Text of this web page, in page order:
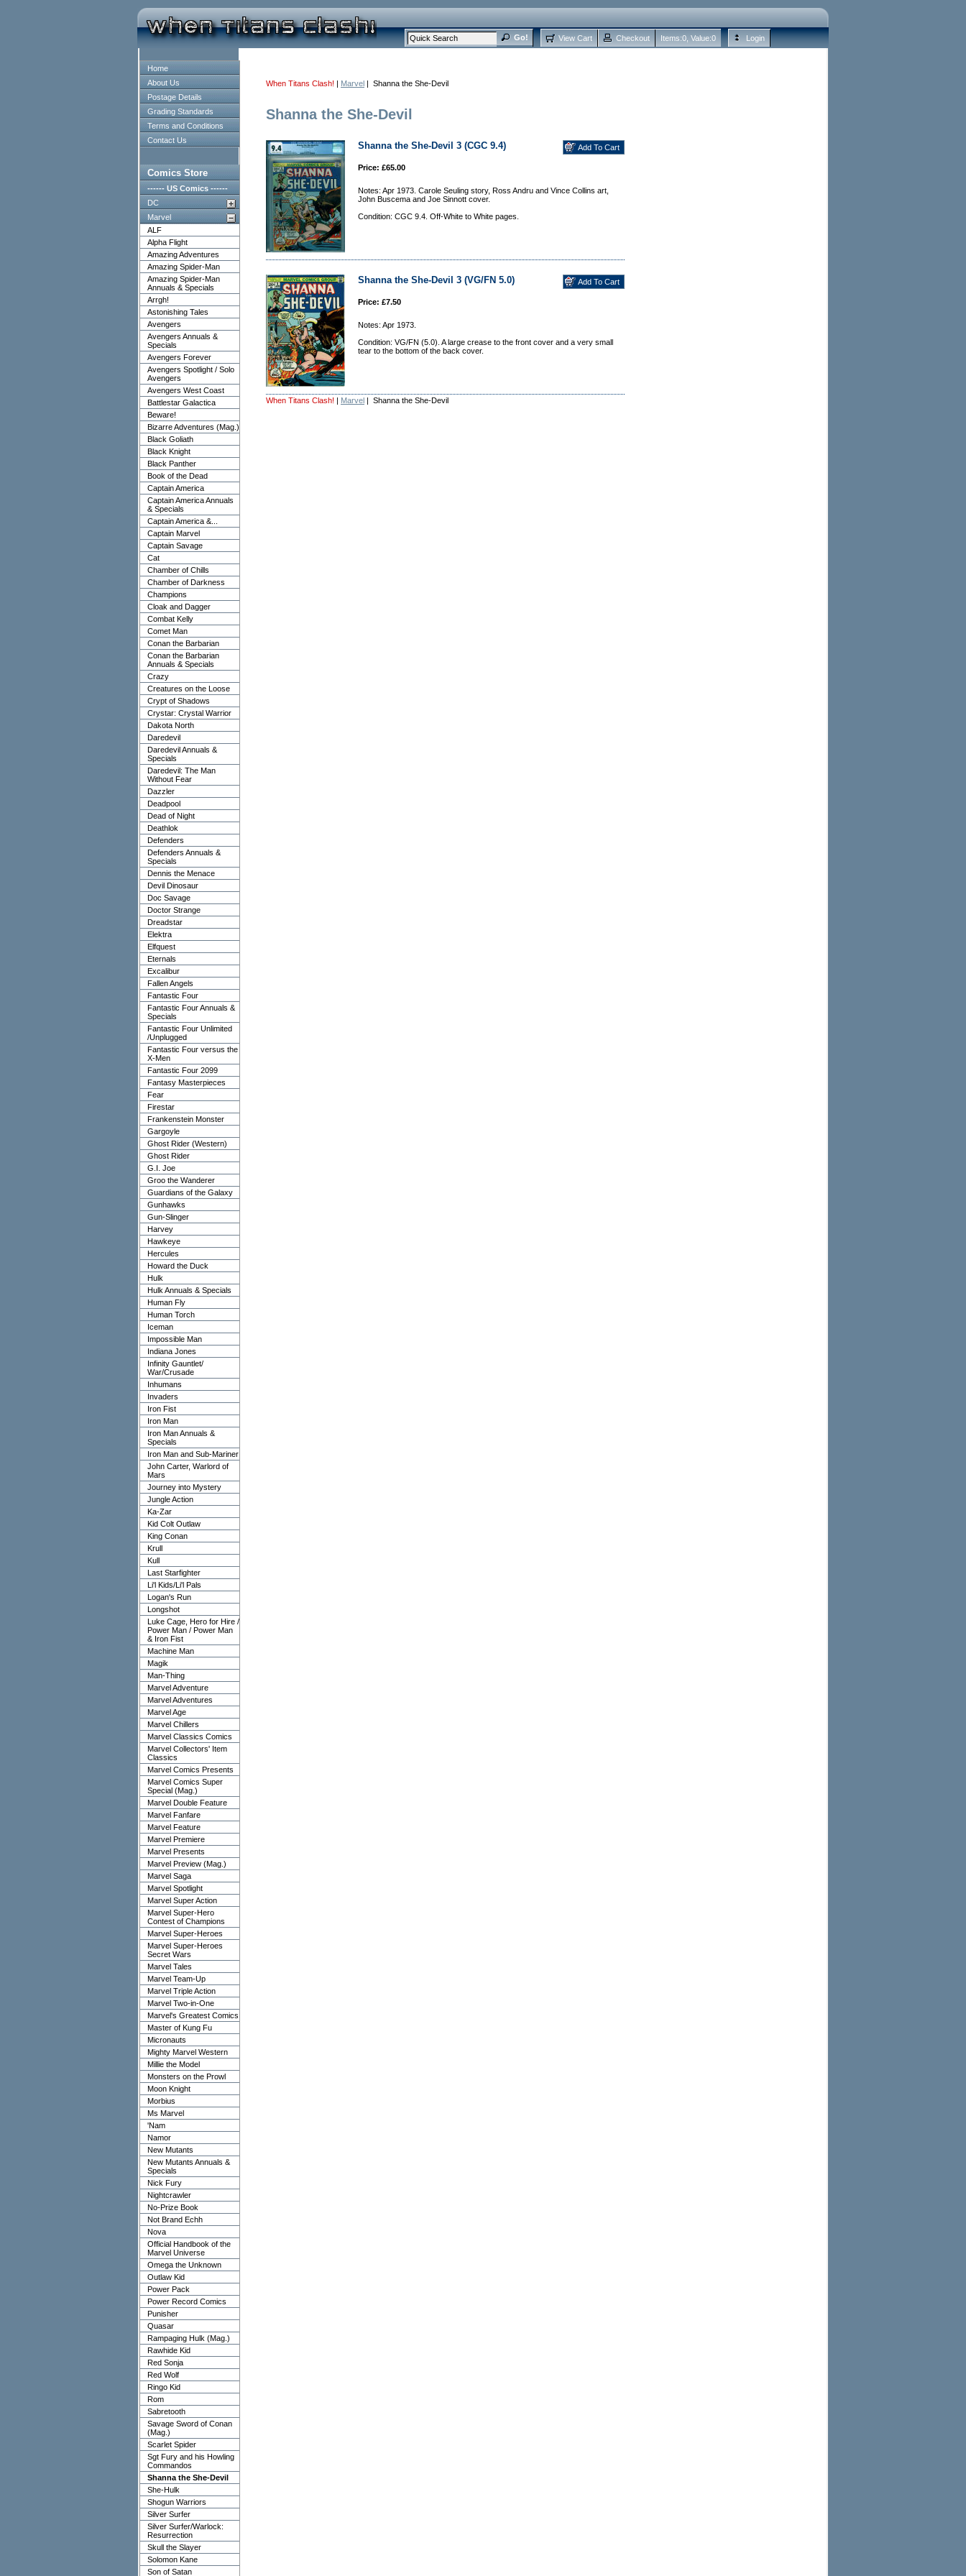
View Cart Checkout Items:0 , Value:0 Login
Home
About Us
Postage Details
Grading Standards
Terms and Conditions
Contact Us
Comics Store
------ US Comics ------
DC
Marvel
ALF
Alpha Flight
Amazing Adventures
Amazing Spider-Man
Amazing Spider-Man
Annuals & Specials
Arrgh!
Astonishing Tales
Avengers
Avengers Annuals &
Specials
Avengers Forever
Avengers Spotlight / Solo
Avengers
Avengers West Coast
Battlestar Galactica
Beware!
Bizarre Adventures (Mag.)
Black Goliath
Black Knight
Black Panther
Book of the Dead
Captain America
Captain America Annuals
& Specials
Captain America &...
Captain Marvel
Captain Savage
Cat
Chamber of Chills
Chamber of Darkness
Champions
Cloak and Dagger
Combat Kelly
Comet Man
Conan the Barbarian
Conan the Barbarian
Annuals & Specials
Crazy
Creatures on the Loose
Crypt of Shadows
Crystar: Crystal Warrior
Dakota North
Daredevil
Daredevil Annuals &
Specials
Daredevil: The Man
Without Fear
Dazzler
Deadpool
Dead of Night
Deathlok
Defenders
Defenders Annuals &
Specials
Dennis the Menace
Devil Dinosaur
Doc Savage
Doctor Strange
Dreadstar
Elektra
Elfquest
Eternals
Excalibur
Fallen Angels
Fantastic Four
Fantastic Four Annuals &
Specials
Fantastic Four Unlimited
/Unplugged
Fantastic Four versus the
X-Men
Fantastic Four 2099
Fantasy Masterpieces
Fear
Firestar
Frankenstein Monster
Gargoyle
Ghost Rider (Western)
Ghost Rider
G.I. Joe
Groo the Wanderer
Guardians of the Galaxy
Gunhawks
Gun-Slinger
Harvey
Hawkeye
Hercules
Howard the Duck
Hulk
Hulk Annuals & Specials
Human Fly
Human Torch
Iceman
Impossible Man
Indiana Jones
Infinity Gauntlet/
War/Crusade
Inhumans
Invaders
Iron Fist
Iron Man
Iron Man Annuals &
Specials
Iron Man and Sub-Mariner
John Carter, Warlord of
Mars
Journey into Mystery
Jungle Action
Ka-Zar
Kid Colt Outlaw
King Conan
Krull
Kull
Last Starfighter
Li'l Kids/Li'l Pals
Logan's Run
Longshot
Luke Cage, Hero for Hire /
Power Man / Power Man
& Iron Fist
Machine Man
Magik
Man-Thing
Marvel Adventure
Marvel Adventures
Marvel Age
Marvel Chillers
Marvel Classics Comics
Marvel Collectors' Item
Classics
Marvel Comics Presents
Marvel Comics Super
Special (Mag.)
Marvel Double Feature
Marvel Fanfare
Marvel Feature
Marvel Premiere
Marvel Presents
Marvel Preview (Mag.)
Marvel Saga
Marvel Spotlight
Marvel Super Action
Marvel Super-Hero
Contest of Champions
Marvel Super-Heroes
Marvel Super-Heroes
Secret Wars
Marvel Tales
Marvel Team-Up
Marvel Triple Action
Marvel Two-in-One
Marvel's Greatest Comics
Master of Kung Fu
Micronauts
Mighty Marvel Western
Millie the Model
Monsters on the Prowl
Moon Knight
Morbius
Ms Marvel
'Nam
Namor
New Mutants
New Mutants Annuals &
Specials
Nick Fury
Nightcrawler
No-Prize Book
Not Brand Echh
Nova
Official Handbook of the
Marvel Universe
Omega the Unknown
Outlaw Kid
Power Pack
Power Record Comics
Punisher
Quasar
Rampaging Hulk (Mag.)
Rawhide Kid
Red Sonja
Red Wolf
Ringo Kid
Rom
Sabretooth
Savage Sword of Conan
(Mag.)
Scarlet Spider
Sgt Fury and his Howling
Commandos
Shanna the She-Devil
She-Hulk
Shogun Warriors
Silver Surfer
Silver Surfer/Warlock:
Resurrection
Skull the Slayer
Solomon Kane
Son of Satan
When Titans Clash! | Marvel | Shanna the She-Devil
Shanna the She-Devil
Shanna the She-Devil 3 (CGC 9.4)
Price: £65.00
Notes: Apr 1973. Carole Seuling story, Ross Andru and Vince Collins art,
John Buscema and Joe Sinnott cover.
Condition: CGC 9.4. Off-White to White pages.
Shanna the She-Devil 3 (VG/FN 5.0)
Price: £7.50
Notes: Apr 1973.
Condition: VG/FN (5.0). A large crease to the front cover and a very small
tear to the bottom of the back cover.
When Titans Clash! | Marvel | Shanna the She-Devil